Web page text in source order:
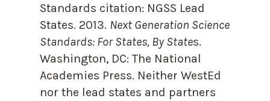
Standards citation: NGSS Lead
States. 2013. Next Generation Science
Standards: For States, By States.
Washington, DC: The National
Academies Press. Neither WestEd
nor the lead states and partners